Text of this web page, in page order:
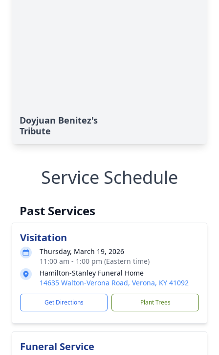
Doyjuan Benitez's
Tribute
Service Schedule
Past Services
Visitation
Thursday, March 19, 2026
11:00 am - 1:00 pm (Eastern time)
Hamilton-Stanley Funeral Home
14635 Walton-Verona Road, Verona, KY 41092
Get Directions Plant Trees
Funeral Service